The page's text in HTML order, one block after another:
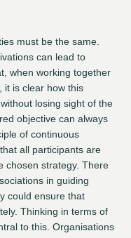
must be the same.
can lead to
when working together
it is clear how this
losing sight of the
objective can always
of continuous
all participants are
chosen strategy. There
in guiding
could ensure that
Thinking in terms of
to this. Organisations